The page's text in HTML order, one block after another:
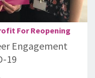
For Reopening
Engagement
19